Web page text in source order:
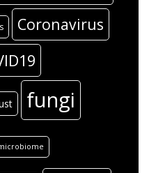
Coronavirus
fungi